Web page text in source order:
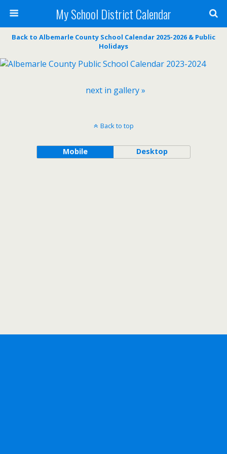
My School District Calendar
Back to Albemarle County School Calendar 2025-2026 & Public
Holidays
next in gallery »
Back to top
Mobile Desktop